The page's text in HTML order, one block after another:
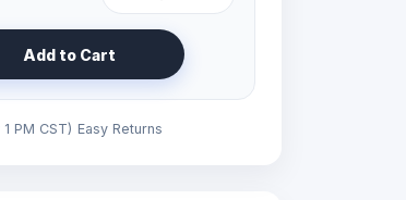
Add to Cart
PM CST) Easy Returns